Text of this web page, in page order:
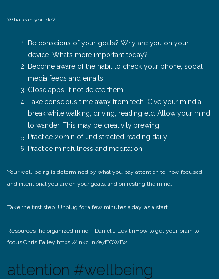
What can you do?
Be conscious of your goals? Why are you on your
device. What’s more important today?
Become aware of the habit to check your phone, social
media feeds and emails.
Close apps, if not delete them.
Take conscious time away from tech. Give your mind a
break while walking, driving, reading etc. Allow your mind
to wander. This may be creativity brewing.
Practice 20min of undistracted reading daily.
Practice mindfulness and meditation
Your well-being is determined by what you pay attention to, how focused
and intentional you are on your goals, and on resting the mind.
Take the first step. Unplug for a few minutes a day, as a start
ResourcesThe organized mind – Daniel J LevitinHow to get your brain to
focus Chris Bailey https://lnkd.in/e7tTQWB2
attention #wellbeing